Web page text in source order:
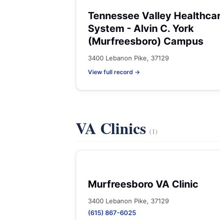
Tennessee Valley
System - Alvin C. York
(Murfreesboro) Campus
3400 Lebanon Pike, 37129
View full record →
VA Clinics(1)
Murfreesboro VA Clinic
3400 Lebanon Pike, 37129
(615) 867-6025